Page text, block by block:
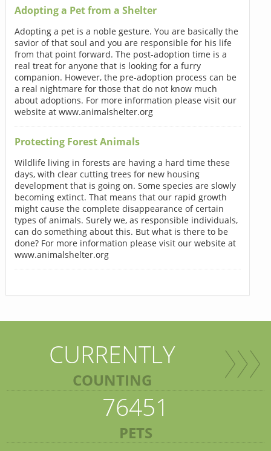
Adopting a Pet from a Shelter
Adopting a pet is a noble gesture. You are basically the
savior of that soul and you are responsible for his life
from that point forward. The post-adoption time is a
real treat for anyone that is looking for a furry
companion. However, the pre-adoption process can be
a real nightmare for those that do not know much
about adoptions. For more information please visit our
website at www.animalshelter.org
Protecting Forest Animals
Wildlife living in forests are having a hard time these
days, with clear cutting trees for new housing
development that is going on. Some species are slowly
becoming extinct. That means that our rapid growth
might cause the complete disappearance of certain
types of animals. Surely we, as responsible individuals,
can do something about this. But what is there to be
done? For more information please visit our website at
www.animalshelter.org
CURRENTLY
COUNTING
76451
PETS